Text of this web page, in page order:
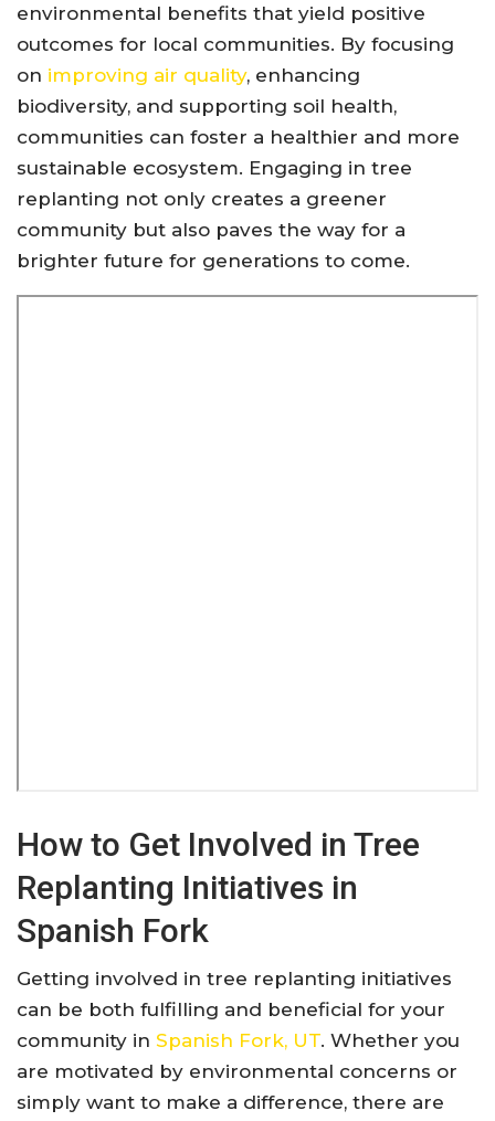
environmental benefits that yield positive
outcomes for local communities. By focusing
on improving air quality, enhancing
biodiversity, and supporting soil health,
communities can foster a healthier and more
sustainable ecosystem. Engaging in tree
replanting not only creates a greener
community but also paves the way for a
brighter future for generations to come.
How to Get Involved in Tree
Replanting Initiatives in
Spanish Fork
Getting involved in tree replanting initiatives
can be both fulfilling and beneficial for your
community in Spanish Fork, UT. Whether you
are motivated by environmental concerns or
simply want to make a difference, there are